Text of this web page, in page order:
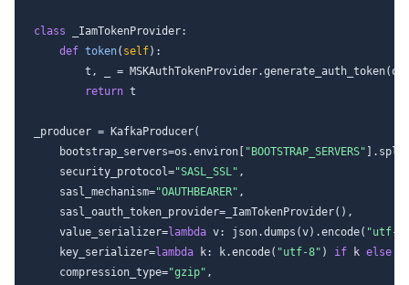
class _IamTokenProvider:
def token( self):
t, _ =
return t
_producer = KafkaProducer(
    bootstrap_servers=os.environ[
"BOOTSTRAP_SERVERS"
    security_protocol=
"SASL_SSL" ,
    sasl_mechanism=
"OAUTHBEARER" ,
    sasl_oauth_token_provider=_IamTokenProvider(),
    value_serializer=
lambda v: json.dumps(v).encode( "utf-
    key_serializer=
lambda k: k.encode( "utf-8" ) if k else
    compression_type=
"gzip" ,